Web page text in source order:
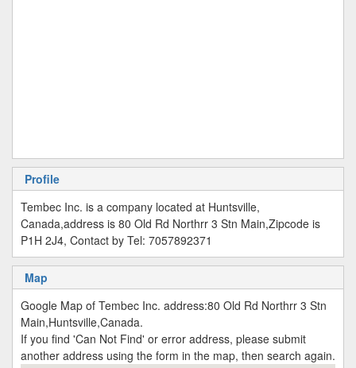
Profile
Tembec Inc. is a company located at Huntsville,
Canada,address is 80 Old Rd Northrr 3 Stn Main,Zipcode is
P1H 2J4, Contact by Tel: 7057892371
Map
Google Map of Tembec Inc. address:80 Old Rd Northrr 3 Stn
Main,Huntsville,Canada.
If you find 'Can Not Find' or error address, please submit
another address using the form in the map, then search again.